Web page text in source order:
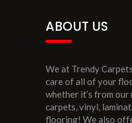
ABOUT US
We at Trendy
care of all of your
whether it’s from
carpets, vinyl,
flooring! We also